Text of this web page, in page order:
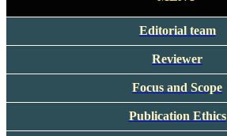
Editorial team
Reviewer
Focus and Scope
Publication Ethics